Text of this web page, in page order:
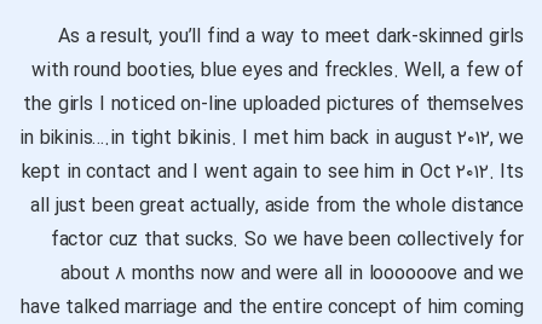
As a result, you’ll find a way to meet dark-skinned girls
with round booties, blue eyes and freckles. Well, a few of
the girls I noticed on-line uploaded pictures of themselves
in bikinis….in tight bikinis. I met him back in august ۲۰۱۲, we
kept in contact and I went again to see him in Oct ۲۰۱۲. Its
all just been great actually, aside from the whole distance
factor cuz that sucks. So we have been collectively for
about ۸ months now and were all in loooooove and we
have talked marriage and the entire concept of him coming